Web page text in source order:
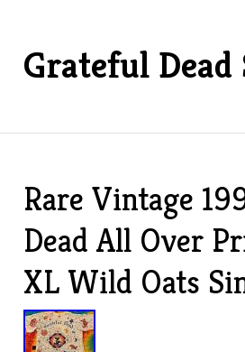
Grateful
Rare Vintage
Dead All Over
XL Wild Oats